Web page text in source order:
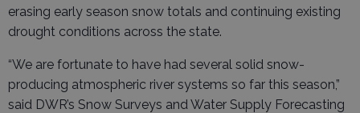
erasing early season snow totals and continuing existing
drought conditions across the state.
“We are fortunate to have had several solid snow-
producing atmospheric river systems so far this season,”
said DWR’s Snow Surveys and Water Supply Forecasting